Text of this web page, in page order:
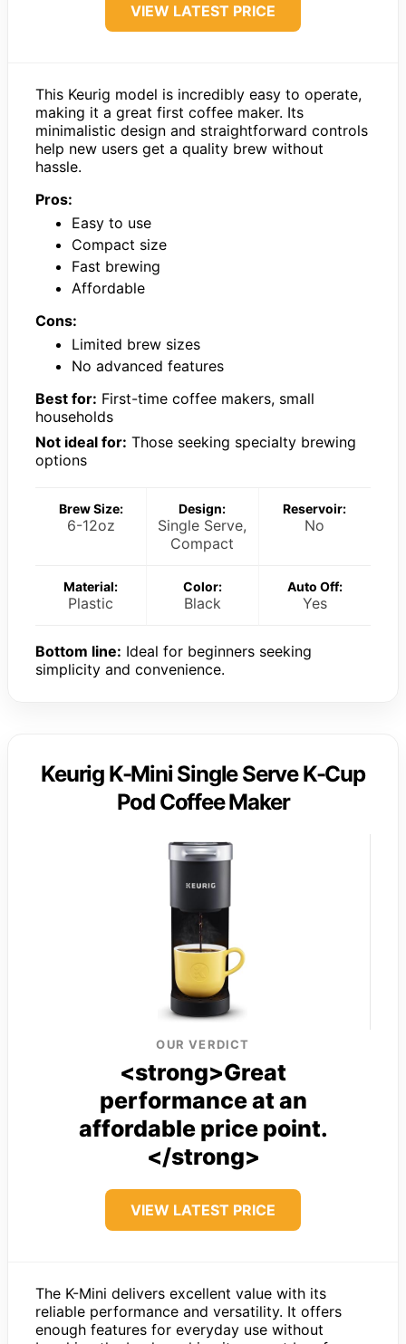
VIEW LATEST PRICE
This Keurig model is incredibly easy to operate,
making it a great first coffee maker. Its
minimalistic design and straightforward controls
help new users get a quality brew without
hassle.
Pros:
Easy to use
Compact size
Fast brewing
Affordable
Cons:
Limited brew sizes
No advanced features
Best for: First-time coffee makers, small
households
Not ideal for: Those seeking specialty brewing
options
Brew Size:
6-12oz
Design:
Single Serve,
Compact
Reservoir:
No
Material:
Plastic
Color:
Black
Auto Off:
Yes
Bottom line: Ideal for beginners seeking
simplicity and convenience.
Keurig K-Mini Single Serve K-Cup
Pod Coffee Maker
OUR VERDICT
<strong>Great
performance at an
affordable price point.
</strong>
VIEW LATEST PRICE
The K-Mini delivers excellent value with its
reliable performance and versatility. It offers
enough features for everyday use without